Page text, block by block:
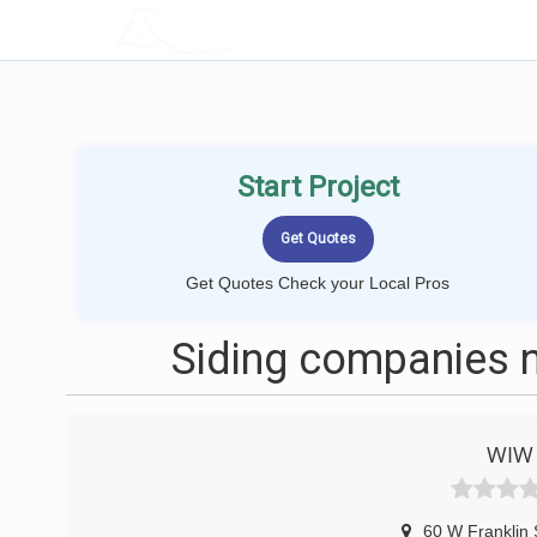
Start Project
Get Quotes Check your Local Pros
Siding companies
60 W Franklin